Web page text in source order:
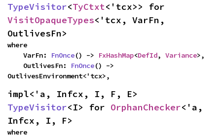
TypeVisitor<TyCtxt
VisitOpaqueTypes<'tcx, VarFn,
OutlivesFn>
where
    VarFn:
FnOnce() -> FxHashMap<DefId, Variance>,
    OutlivesFn:
FnOnce() ->
OutlivesEnvironment<'tcx>,
TypeVisitor<I> for OrphanChecker<'a,
Infcx, I, F>
where